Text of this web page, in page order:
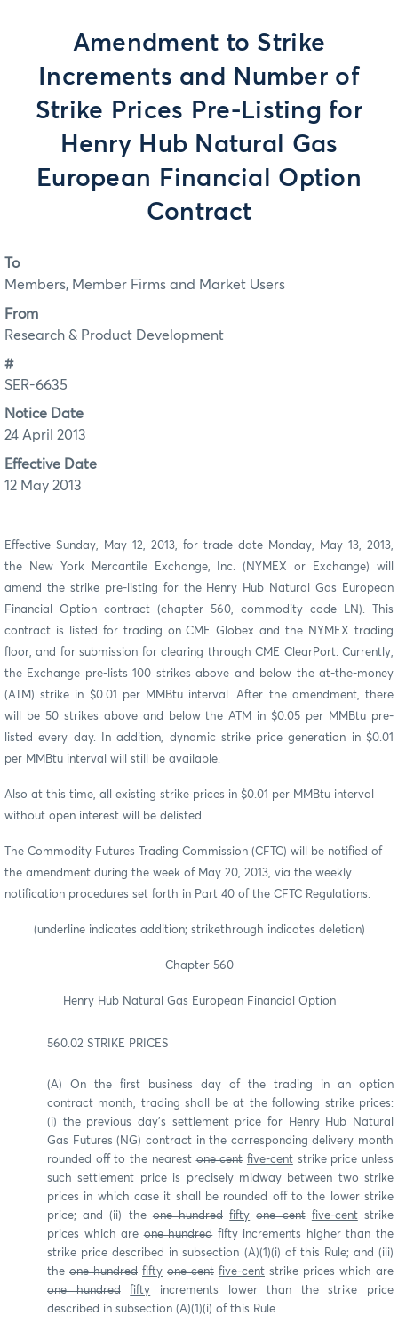
Amendment to Strike
Increments and Number of
Strike Prices Pre-Listing for
Henry Hub Natural Gas
European Financial Option
Contract
To
Members, Member Firms and Market Users
From
Research & Product Development
#
SER-6635
Notice Date
24 April 2013
Effective Date
12 May 2013
Effective Sunday, May 12, 2013, for trade date Monday, May 13, 2013,
the New York Mercantile Exchange, Inc. (NYMEX or Exchange) will
amend the strike pre-listing for the Henry Hub Natural Gas European
Financial Option contract (chapter 560, commodity code LN). This
contract is listed for trading on CME Globex and the NYMEX trading
floor, and for submission for clearing through CME ClearPort. Currently,
the Exchange pre-lists 100 strikes above and below the at-the-money
(ATM) strike in $0.01 per MMBtu interval. After the amendment, there
will be 50 strikes above and below the ATM in $0.05 per MMBtu pre-
listed every day. In addition, dynamic strike price generation in $0.01
per MMBtu interval will still be available.
Also at this time, all existing strike prices in $0.01 per MMBtu interval
without open interest will be delisted.
The Commodity Futures Trading Commission (CFTC) will be notified of
the amendment during the week of May 20, 2013, via the weekly
notification procedures set forth in Part 40 of the CFTC Regulations.
(underline indicates addition; strikethrough indicates deletion)
Chapter 560
Henry Hub Natural Gas European Financial Option
560.02 STRIKE PRICES
(A) On the first business day of the trading in an option
contract month, trading shall be at the following strike prices:
(i) the previous day's settlement price for Henry Hub Natural
Gas Futures (NG) contract in the corresponding delivery month
rounded off to the nearestone cent five-centstrike price unless
such settlement price is precisely midway between two strike
prices in which case it shall be rounded off to the lower strike
price; and (ii) theone hundred fifty one cent five-centstrike
prices which areone hundred fiftyincrements higher than the
strike price described in subsection (A)(1)(i) of this Rule; and (iii)
the one hundred fifty one cent five-cent strike prices which are
one hundred
fifty increments lower than the strike price
described in subsection (A)(1)(i) of this Rule.